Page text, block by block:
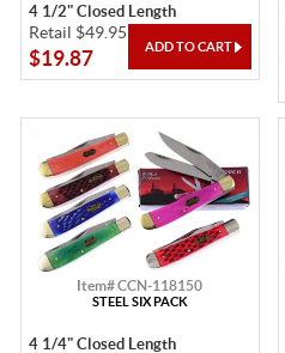
4 1/2" Closed Length
Retail $49.95
$19.87
Item# CCN-118150
STEEL SIX PACK
4 1/4" Closed Length